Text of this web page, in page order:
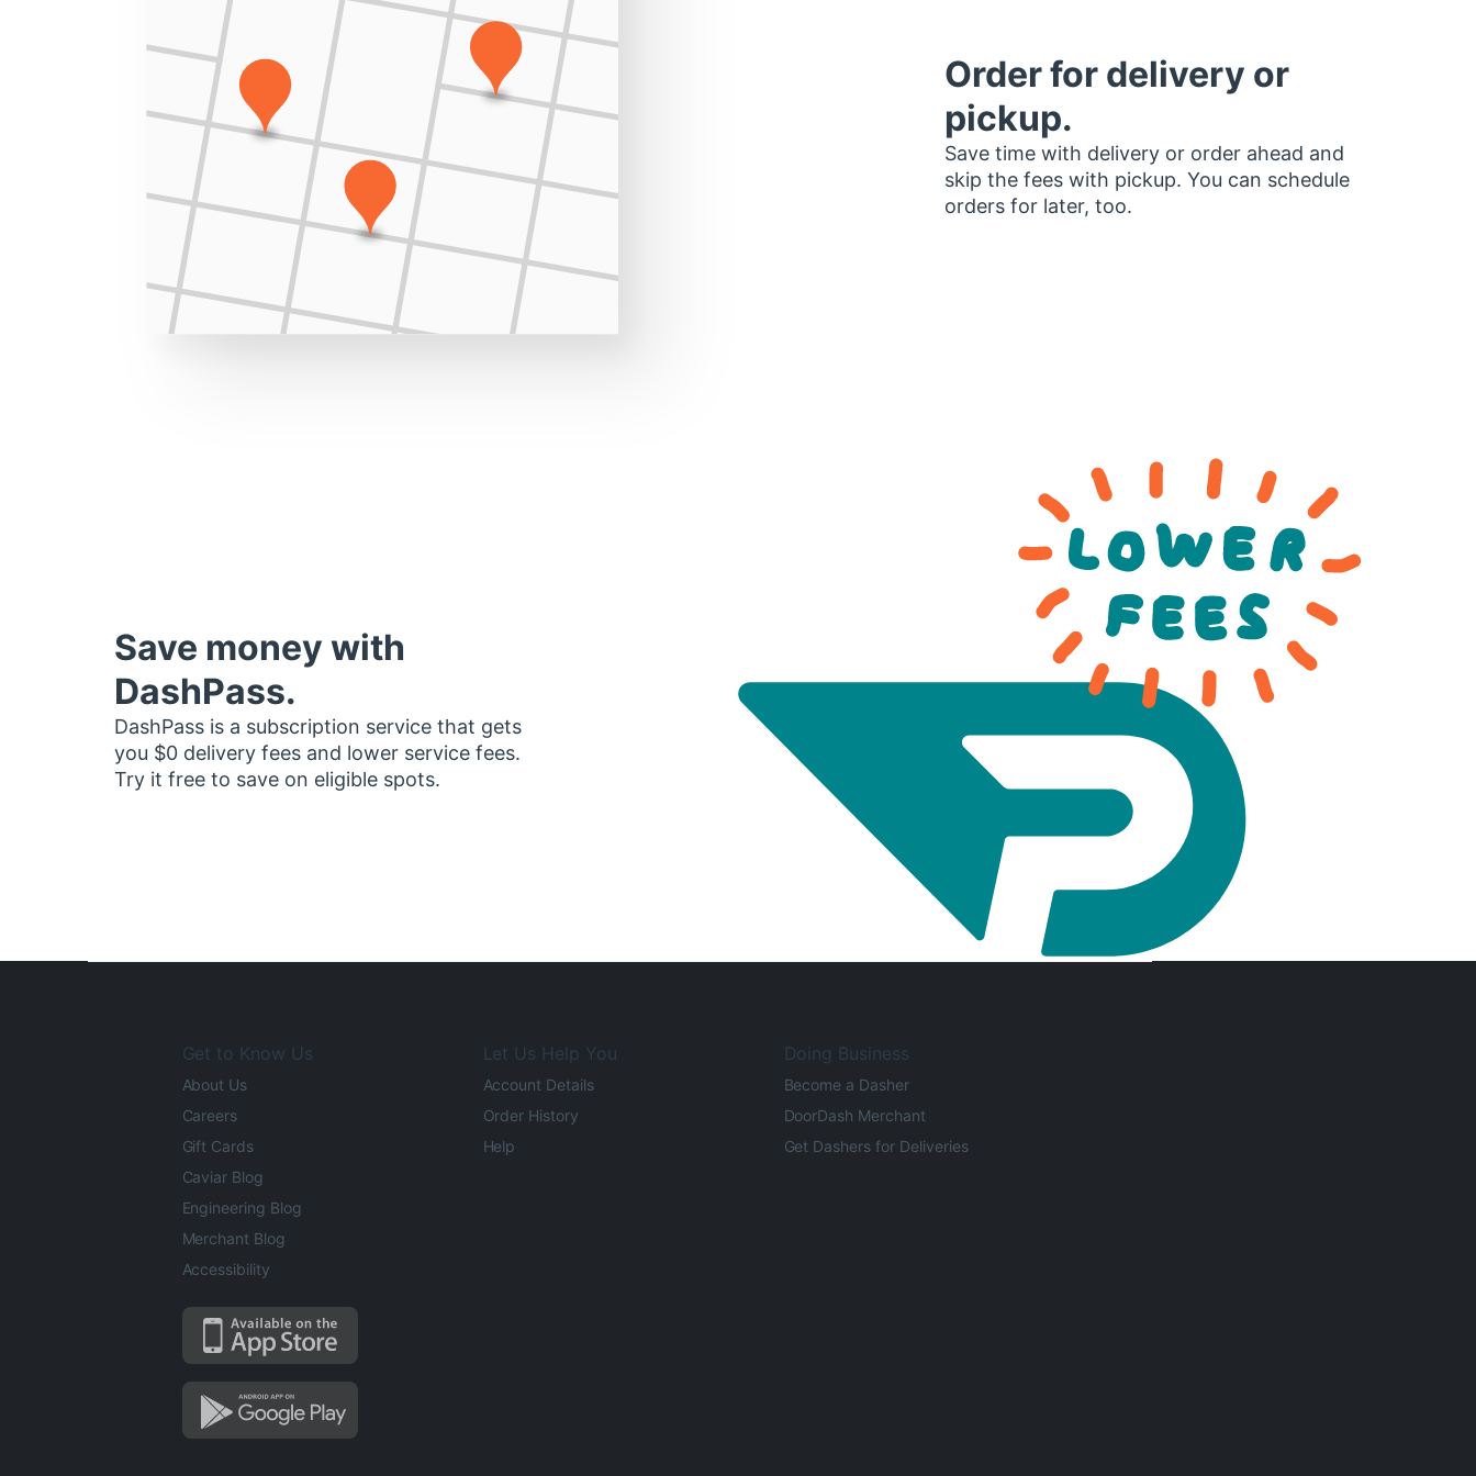
Order for delivery or
pickup.
Save time with delivery or order ahead and
skip the fees with pickup. You can schedule
orders for later, too.
Save money with
DashPass.
DashPass is a subscription service that gets
you $0 delivery fees and lower service fees.
Try it free to save on eligible spots.
Get to Know Us
About Us
Careers
Gift Cards
Caviar Blog
Engineering Blog
Merchant Blog
Accessibility
Let Us Help You
Account Details
Order History
Help
Doing Business
Become a Dasher
DoorDash Merchant
Get Dashers for Deliveries